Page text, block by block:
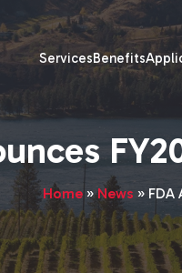
ServicesBenefits
Home»News » FDA